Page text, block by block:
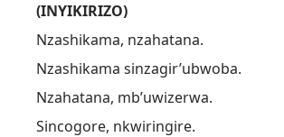
(INYIKIRIZO)
Nzashikama, nzahatana.
Nzashikama sinzagir’ubwoba.
Nzahatana, mb’uwizerwa.
Sincogore, nkwiringire.